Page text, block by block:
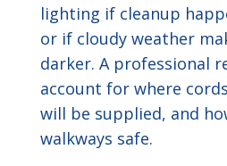
lighting if cleanup
or if cloudy weather
darker. A professional
account for where
will be supplied, and
walkways safe.